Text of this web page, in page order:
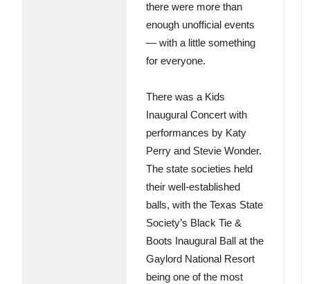
there were more than
enough unofficial events
— with a little something
for everyone.
There was a Kids
Inaugural Concert with
performances by Katy
Perry and Stevie Wonder.
The state societies held
their well-established
balls, with the Texas State
Society’s Black Tie &
Boots Inaugural Ball at the
Gaylord National Resort
being one of the most